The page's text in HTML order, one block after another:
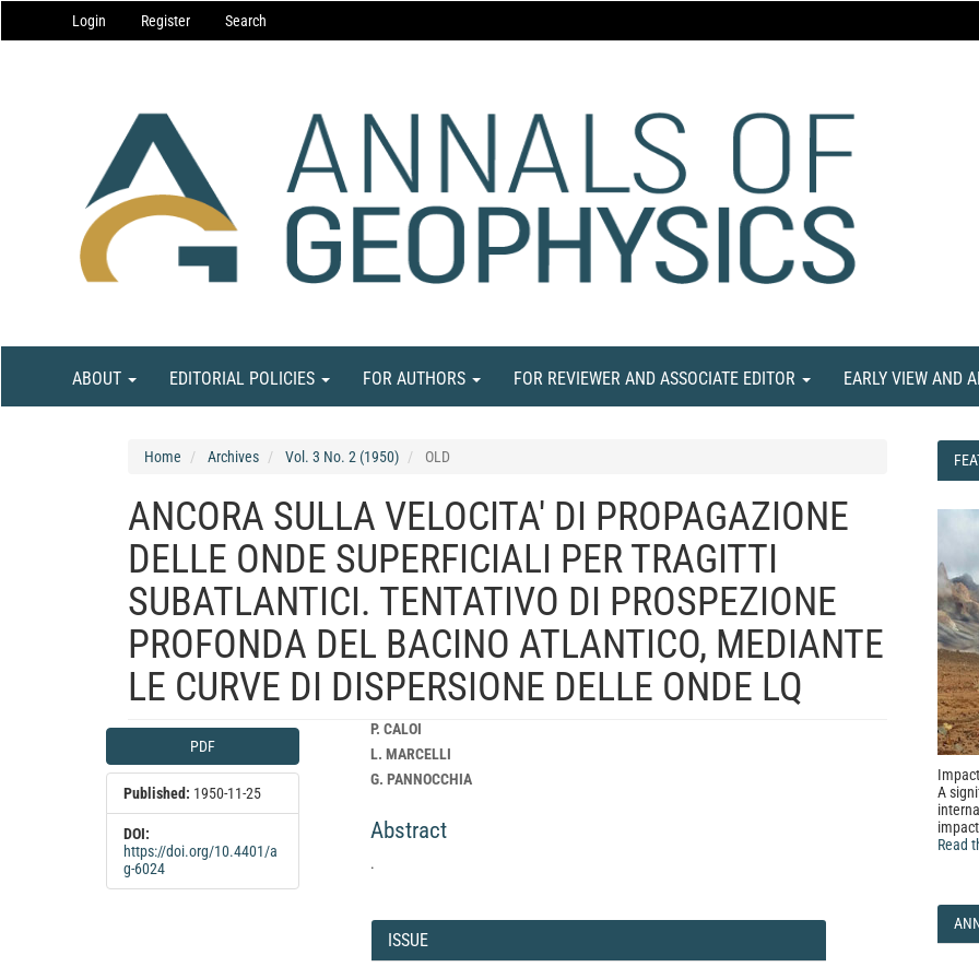
Navigation
Main
Login Register Search
ABOUT EDITORIAL POLICIES FOR AUTHORS FOR REVIEWER AND ASSOCIATE EDITOR EARLY VIEW AND
Home Archives Vol. 3 No. 2 (1950) OLD
ANCORA SULLA VELOCITA' DI PROPAGAZIONE
DELLE ONDE SUPERFICIALI PER TRAGITTI
SUBATLANTICI. TENTATIVO DI PROSPEZIONE
PROFONDA DEL BACINO ATLANTICO, MEDIANTE
LE CURVE DI DISPERSIONE DELLE ONDE LQ
Article
Sidebar
PDF
Published: 1950-11-25
DOI:
https://doi.org/10.4401/a
g-6024
Main
Article
Content
P. CALOI
L. MARCELLI
G. PANNOCCHIA
Abstract
.
Article
Details
ISSUE
A
Read